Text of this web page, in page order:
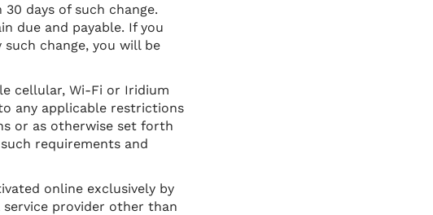
days of such change.
due and payable. If you
change, you will be
cellular, Wi-Fi or Iridium
any applicable restrictions
or as otherwise set forth
requirements and
online exclusively by
provider other than